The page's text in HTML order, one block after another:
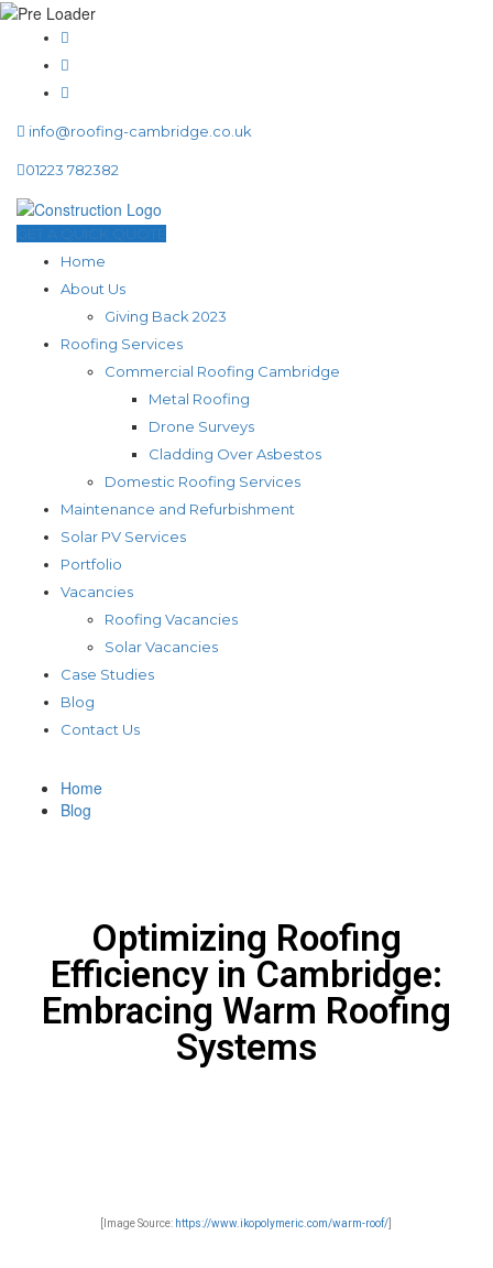
info@roofing-cambridge.co.uk
01223 782382
Home
About Us
Giving Back 2023
Roofing Services
Commercial Roofing Cambridge
Metal Roofing
Drone Surveys
Cladding Over Asbestos
Domestic Roofing Services
Maintenance and Refurbishment
Solar PV Services
Portfolio
Vacancies
Roofing Vacancies
Solar Vacancies
Case Studies
Blog
Contact Us
Home
Blog
Optimizing Roofing
Efficiency in Cambridge:
Embracing Warm Roofing
Systems
[Image Source: https://www.ikopolymeric.com/warm-roof/]